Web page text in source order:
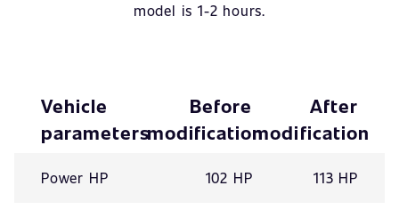
model is 1-2 hours.
Vehicle
parameters
Before
modification
After
modification
Power HP 102 HP 113 HP